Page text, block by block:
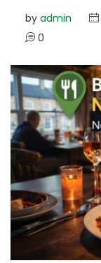
by admin
0